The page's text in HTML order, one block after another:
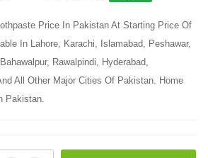
Price In Pakistan At Starting Price Of
In Lahore, Karachi, Islamabad, Peshawar,
Rawalpindi, Hyderabad,
All Other Major Cities Of Pakistan. Home
Pakistan.